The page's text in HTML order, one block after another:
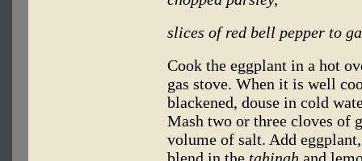
slices of red bell pepper to
Cook the eggplant in a hot
gas stove. When it is well
blackened, douse in cold
Mash two or three cloves of
volume of salt. Add